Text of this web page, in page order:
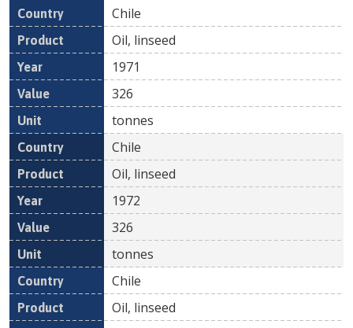
Chile
Oil, linseed
1971
326
tonnes
Chile
Oil, linseed
1972
326
tonnes
Chile
Oil, linseed